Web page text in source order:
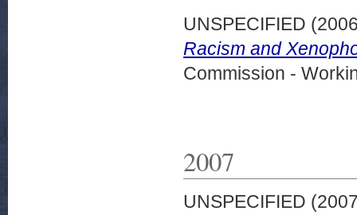
UNSPECIFIED
Racism and
Commission -
2007
UNSPECIFIED